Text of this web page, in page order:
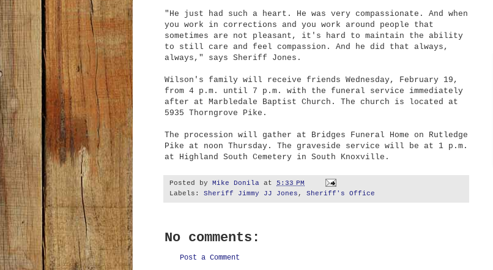
"He just had such a heart. He was very compassionate. And when
you work in corrections and you work around people that
sometimes are not pleasant, it's hard to maintain the ability
to still care and feel compassion. And he did that always,
always," says Sheriff Jones.
Wilson's family will receive friends Wednesday, February 19,
from 4 p.m. until 7 p.m. with the funeral service immediately
after at Marbledale Baptist Church. The church is located at
5935 Thorngrove Pike.
The procession will gather at Bridges Funeral Home on Rutledge
Pike at noon Thursday. The graveside service will be at 1 p.m.
at Highland South Cemetery in South Knoxville.
Posted by Mike Donila at 5:33 PM
Labels: Sheriff Jimmy JJ Jones , Sheriff's Office
No comments:
Post a Comment